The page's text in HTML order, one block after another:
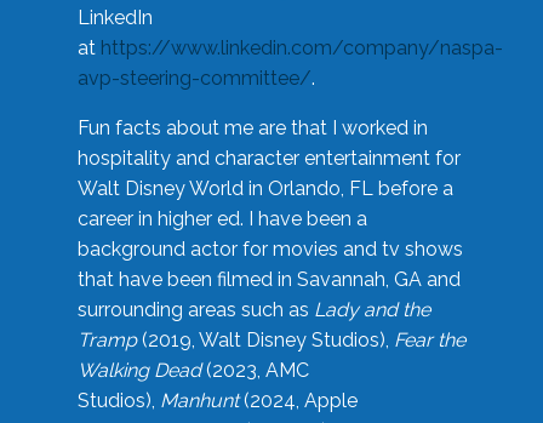
LinkedIn
at https://www.linkedin.com/company/naspa-
avp-steering-committee/.
Fun facts about me are that I worked in
hospitality and character entertainment for
Walt Disney World in Orlando, FL before a
career in higher ed. I have been a
background actor for movies and tv shows
that have been filmed in Savannah, GA and
surrounding areas such as Lady and the
Tramp(2019, Walt Disney Studios), Fear the
Walking Dead(2023, AMC
Studios), Manhunt(2024, Apple